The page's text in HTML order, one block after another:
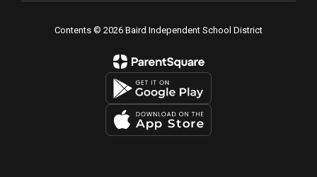
Contents © 2026 Baird Independent School District